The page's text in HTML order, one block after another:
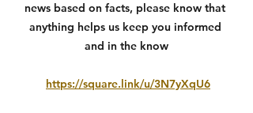
news based on facts, please know that
anything helps us keep you informed
and in the know
https://square.link/u/3N7yXqU6